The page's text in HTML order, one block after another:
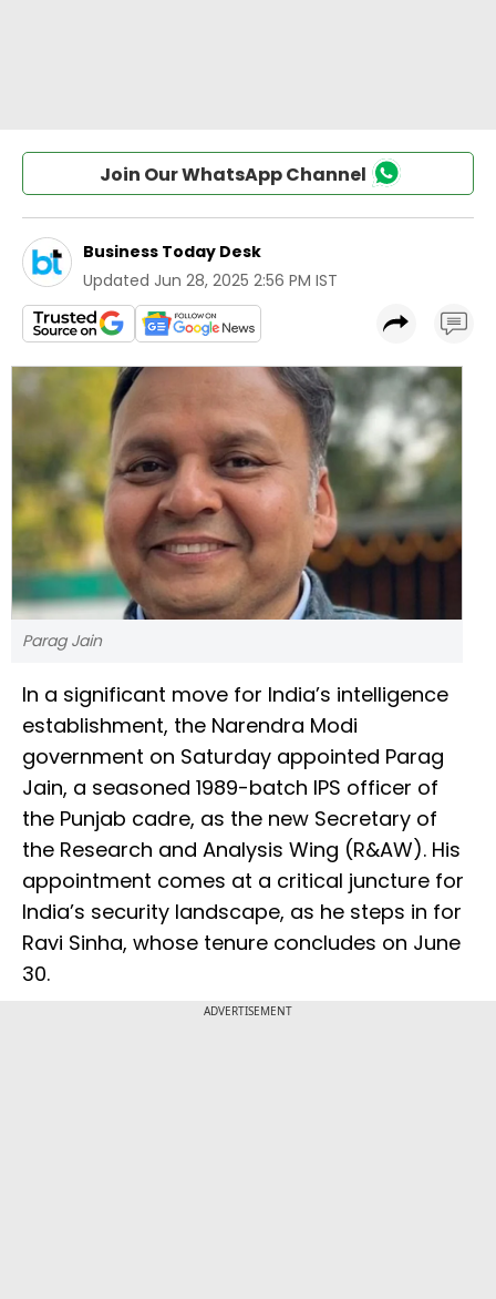
Join Our WhatsApp Channel
Business Today Desk
Updated Jun 28, 2025 2:56 PM IST
Parag Jain
In a significant move for India’s intelligence
establishment, the Narendra Modi
government on Saturday appointed Parag
Jain, a seasoned 1989-batch IPS officer of
the Punjab cadre, as the new Secretary of
the Research and Analysis Wing (R&AW). His
appointment comes at a critical juncture for
India’s security landscape, as he steps in for
Ravi Sinha, whose tenure concludes on June
30.
ADVERTISEMENT